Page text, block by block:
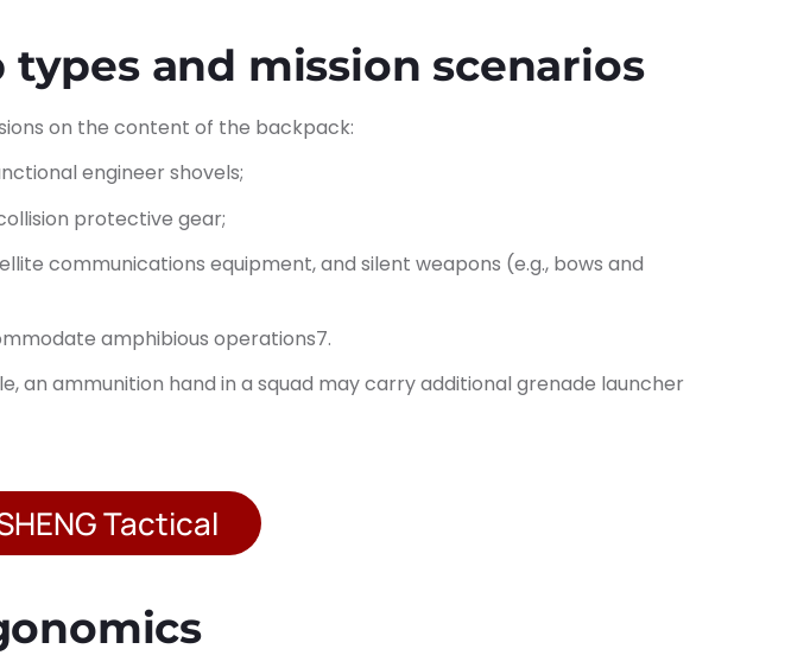
and mission scenarios
on the content of the backpack:
engineer shovels;
protective gear;
communications equipment, and silent weapons (e.g., bows and
amphibious operations7.
an ammunition hand in a squad may carry additional grenade launcher
Tactical